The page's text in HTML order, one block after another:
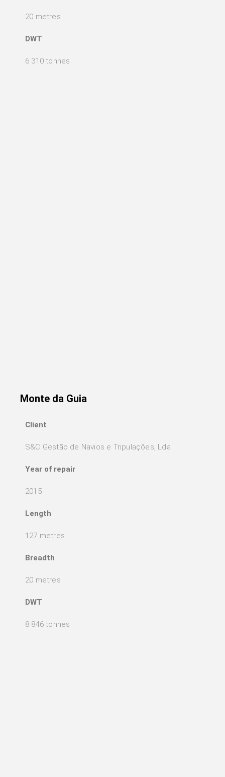
20 metres
DWT
6 310 tonnes
Monte da Guia
Client
S&C Gestão de Navios e Tripulações, Lda
Year of repair
2015
Length
127 metres
Breadth
20 metres
DWT
8 846 tonnes